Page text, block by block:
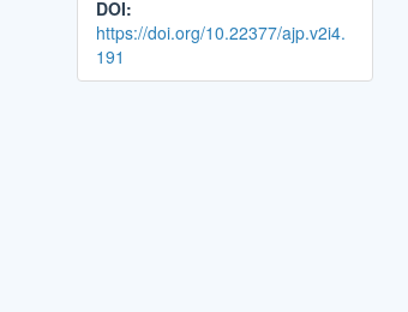
DOI:
https://doi.org/10.22377/ajp.v2i4.
191